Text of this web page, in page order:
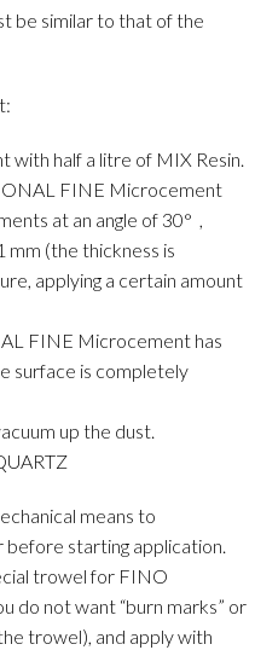
be similar to that of the
with half a litre of MIX Resin.
FINE Microcement
at an angle of 30° ,
mm (the thickness is
applying a certain amount
FINE Microcement has
surface is completely
up the dust.
means to
starting application.
trowel for FINO
do not want “burn marks” or
trowel), and apply with